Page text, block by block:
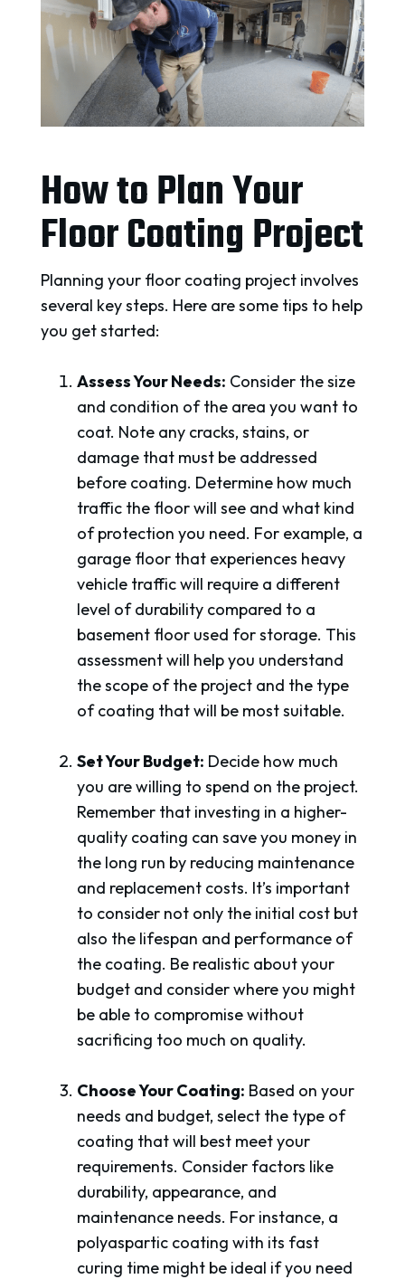
How to Plan Your
Floor Coating Project
Planning your floor coating project involves
several key steps. Here are some tips to help
you get started:
Assess Your Needs: Consider the size
and condition of the area you want to
coat. Note any cracks, stains, or
damage that must be addressed
before coating. Determine how much
traffic the floor will see and what kind
of protection you need. For example, a
garage floor that experiences heavy
vehicle traffic will require a different
level of durability compared to a
basement floor used for storage. This
assessment will help you understand
the scope of the project and the type
of coating that will be most suitable.
Set Your Budget: Decide how much
you are willing to spend on the project.
Remember that investing in a higher-
quality coating can save you money in
the long run by reducing maintenance
and replacement costs. It’s important
to consider not only the initial cost but
also the lifespan and performance of
the coating. Be realistic about your
budget and consider where you might
be able to compromise without
sacrificing too much on quality.
Choose Your Coating: Based on your
needs and budget, select the type of
coating that will best meet your
requirements. Consider factors like
durability, appearance, and
maintenance needs. For instance, a
polyaspartic coating with its fast
curing time might be ideal if you need